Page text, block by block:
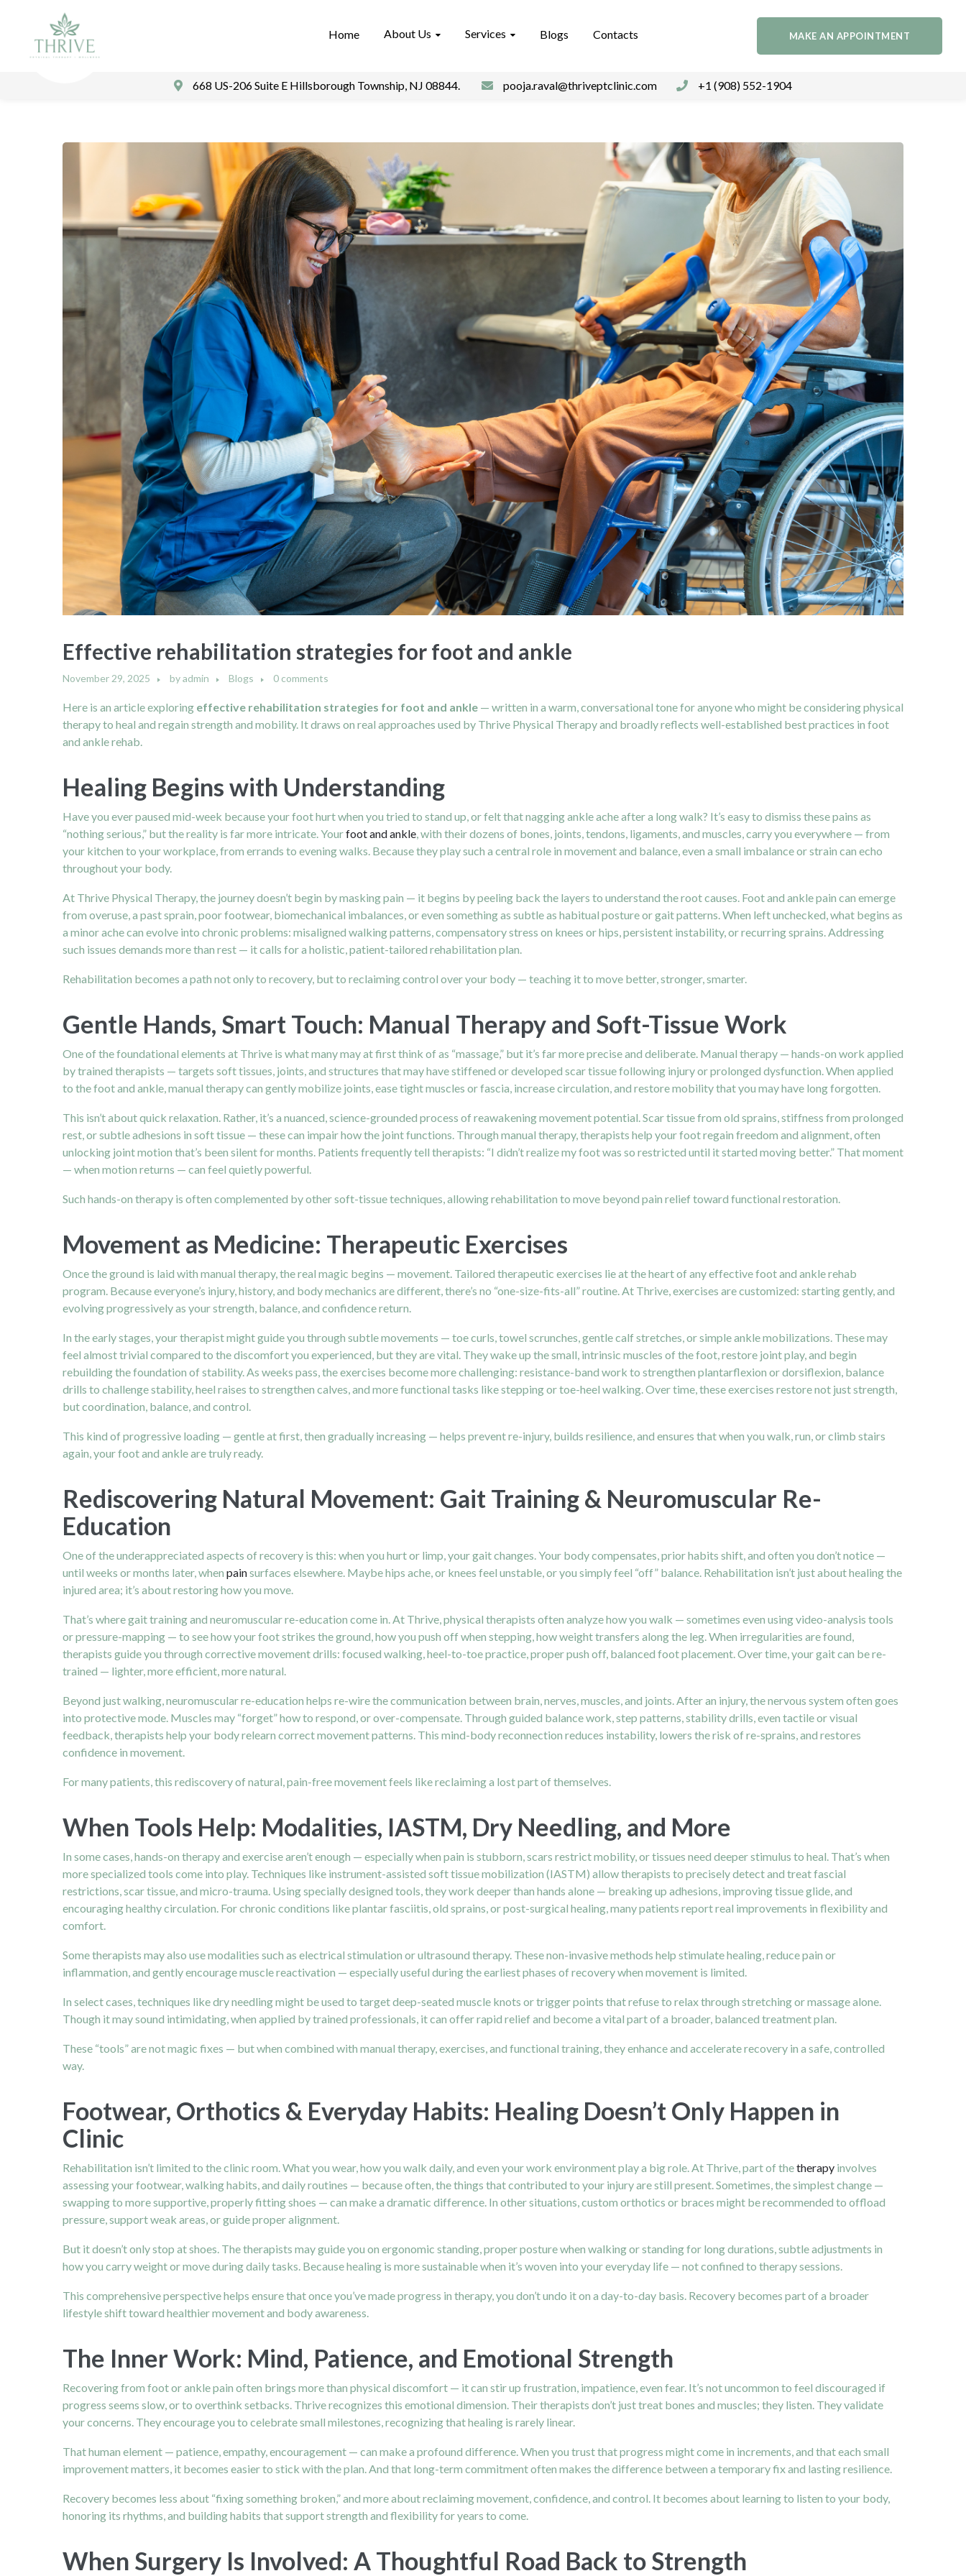
Home About Us Services Blogs Contacts MAKE AN APPOINTMENT
668 US-206 Suite E Hillsborough Township, NJ 08844. pooja.raval@thriveptclinic.com +1 (908) 552-1904
Effective rehabilitation strategies for foot and ankle
November 29, 2025 byadmin Blogs 0 comments
Here is an article exploring effective rehabilitation strategies for foot and ankle — written in a warm, conversational tone for anyone who might be considering physical
therapy to heal and regain strength and mobility. It draws on real approaches used by Thrive Physical Therapy and broadly reflects well-established best practices in foot
and ankle rehab.
Healing Begins with Understanding
Have you ever paused mid-week because your foot hurt when you tried to stand up, or felt that nagging ankle ache after a long walk? It’s easy to dismiss these pains as
“nothing serious,” but the reality is far more intricate. Yourfoot and ankle, with their dozens of bones, joints, tendons, ligaments, and muscles, carry you everywhere — from
your kitchen to your workplace, from errands to evening walks. Because they play such a central role in movement and balance, even a small imbalance or strain can echo
throughout your body.
At Thrive Physical Therapy, the journey doesn’t begin by masking pain — it begins by peeling back the layers to understand the root causes. Foot and ankle pain can emerge
from overuse, a past sprain, poor footwear, biomechanical imbalances, or even something as subtle as habitual posture or gait patterns. When left unchecked, what begins as
a minor ache can evolve into chronic problems: misaligned walking patterns, compensatory stress on knees or hips, persistent instability, or recurring sprains. Addressing
such issues demands more than rest — it calls for a holistic, patient-tailored rehabilitation plan.
Rehabilitation becomes a path not only to recovery, but to reclaiming control over your body — teaching it to move better, stronger, smarter.
Gentle Hands, Smart Touch: Manual Therapy and Soft-Tissue Work
One of the foundational elements at Thrive is what many may at first think of as “massage,” but it’s far more precise and deliberate. Manual therapy — hands-on work applied
by trained therapists — targets soft tissues, joints, and structures that may have stiffened or developed scar tissue following injury or prolonged dysfunction. When applied
to the foot and ankle, manual therapy can gently mobilize joints, ease tight muscles or fascia, increase circulation, and restore mobility that you may have long forgotten.
This isn’t about quick relaxation. Rather, it’s a nuanced, science-grounded process of reawakening movement potential. Scar tissue from old sprains, stiffness from prolonged
rest, or subtle adhesions in soft tissue — these can impair how the joint functions. Through manual therapy, therapists help your foot regain freedom and alignment, often
unlocking joint motion that’s been silent for months. Patients frequently tell therapists: “I didn’t realize my foot was so restricted until it started moving better.” That moment
— when motion returns — can feel quietly powerful.
Such hands-on therapy is often complemented by other soft-tissue techniques, allowing rehabilitation to move beyond pain relief toward functional restoration.
Movement as Medicine: Therapeutic Exercises
Once the ground is laid with manual therapy, the real magic begins — movement. Tailored therapeutic exercises lie at the heart of any effective foot and ankle rehab
program. Because everyone’s injury, history, and body mechanics are different, there’s no “one-size-fits-all” routine. At Thrive, exercises are customized: starting gently, and
evolving progressively as your strength, balance, and confidence return.
In the early stages, your therapist might guide you through subtle movements — toe curls, towel scrunches, gentle calf stretches, or simple ankle mobilizations. These may
feel almost trivial compared to the discomfort you experienced, but they are vital. They wake up the small, intrinsic muscles of the foot, restore joint play, and begin
rebuilding the foundation of stability. As weeks pass, the exercises become more challenging: resistance-band work to strengthen plantarflexion or dorsiflexion, balance
drills to challenge stability, heel raises to strengthen calves, and more functional tasks like stepping or toe-heel walking. Over time, these exercises restore not just strength,
but coordination, balance, and control.
This kind of progressive loading — gentle at first, then gradually increasing — helps prevent re-injury, builds resilience, and ensures that when you walk, run, or climb stairs
again, your foot and ankle are truly ready.
Rediscovering Natural Movement: Gait Training & Neuromuscular Re-
Education
One of the underappreciated aspects of recovery is this: when you hurt or limp, your gait changes. Your body compensates, prior habits shift, and often you don’t notice —
until weeks or months later, when painsurfaces elsewhere. Maybe hips ache, or knees feel unstable, or you simply feel “off” balance. Rehabilitation isn’t just about healing the
injured area; it’s about restoring how you move.
That’s where gait training and neuromuscular re-education come in. At Thrive, physical therapists often analyze how you walk — sometimes even using video-analysis tools
or pressure-mapping — to see how your foot strikes the ground, how you push off when stepping, how weight transfers along the leg. When irregularities are found,
therapists guide you through corrective movement drills: focused walking, heel-to-toe practice, proper push off, balanced foot placement. Over time, your gait can be re-
trained — lighter, more efficient, more natural.
Beyond just walking, neuromuscular re-education helps re-wire the communication between brain, nerves, muscles, and joints. After an injury, the nervous system often goes
into protective mode. Muscles may “forget” how to respond, or over-compensate. Through guided balance work, step patterns, stability drills, even tactile or visual
feedback, therapists help your body relearn correct movement patterns. This mind-body reconnection reduces instability, lowers the risk of re-sprains, and restores
confidence in movement.
For many patients, this rediscovery of natural, pain-free movement feels like reclaiming a lost part of themselves.
When Tools Help: Modalities, IASTM, Dry Needling, and More
In some cases, hands-on therapy and exercise aren’t enough — especially when pain is stubborn, scars restrict mobility, or tissues need deeper stimulus to heal. That’s when
more specialized tools come into play. Techniques like instrument-assisted soft tissue mobilization (IASTM) allow therapists to precisely detect and treat fascial
restrictions, scar tissue, and micro-trauma. Using specially designed tools, they work deeper than hands alone — breaking up adhesions, improving tissue glide, and
encouraging healthy circulation. For chronic conditions like plantar fasciitis, old sprains, or post-surgical healing, many patients report real improvements in flexibility and
comfort.
Some therapists may also use modalities such as electrical stimulation or ultrasound therapy. These non-invasive methods help stimulate healing, reduce pain or
inflammation, and gently encourage muscle reactivation — especially useful during the earliest phases of recovery when movement is limited.
In select cases, techniques like dry needling might be used to target deep-seated muscle knots or trigger points that refuse to relax through stretching or massage alone.
Though it may sound intimidating, when applied by trained professionals, it can offer rapid relief and become a vital part of a broader, balanced treatment plan.
These “tools” are not magic fixes — but when combined with manual therapy, exercises, and functional training, they enhance and accelerate recovery in a safe, controlled
way.
Footwear, Orthotics & Everyday Habits: Healing Doesn’t Only Happen in
Clinic
Rehabilitation isn’t limited to the clinic room. What you wear, how you walk daily, and even your work environment play a big role. At Thrive, part of thetherapy involves
assessing your footwear, walking habits, and daily routines — because often, the things that contributed to your injury are still present. Sometimes, the simplest change —
swapping to more supportive, properly fitting shoes — can make a dramatic difference. In other situations, custom orthotics or braces might be recommended to offload
pressure, support weak areas, or guide proper alignment.
But it doesn’t only stop at shoes. The therapists may guide you on ergonomic standing, proper posture when walking or standing for long durations, subtle adjustments in
how you carry weight or move during daily tasks. Because healing is more sustainable when it’s woven into your everyday life — not confined to therapy sessions.
This comprehensive perspective helps ensure that once you’ve made progress in therapy, you don’t undo it on a day-to-day basis. Recovery becomes part of a broader
lifestyle shift toward healthier movement and body awareness.
The Inner Work: Mind, Patience, and Emotional Strength
Recovering from foot or ankle pain often brings more than physical discomfort — it can stir up frustration, impatience, even fear. It’s not uncommon to feel discouraged if
progress seems slow, or to overthink setbacks. Thrive recognizes this emotional dimension. Their therapists don’t just treat bones and muscles; they listen. They validate
your concerns. They encourage you to celebrate small milestones, recognizing that healing is rarely linear.
That human element — patience, empathy, encouragement — can make a profound difference. When you trust that progress might come in increments, and that each small
improvement matters, it becomes easier to stick with the plan. And that long-term commitment often makes the difference between a temporary fix and lasting resilience.
Recovery becomes less about “fixing something broken,” and more about reclaiming movement, confidence, and control. It becomes about learning to listen to your body,
honoring its rhythms, and building habits that support strength and flexibility for years to come.
When Surgery Is Involved: A Thoughtful Road Back to Strength